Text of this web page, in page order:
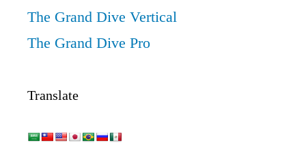
The Grand Dive Vertical
The Grand Dive Pro
Translate